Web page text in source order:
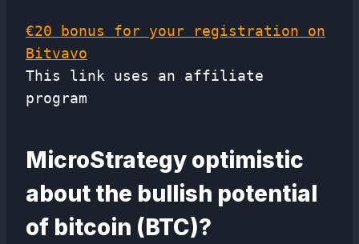
€20 bonus for your registration on
Bitvavo
This link uses an affiliate
program
MicroStrategy optimistic
about the bullish potential
of bitcoin (BTC)?